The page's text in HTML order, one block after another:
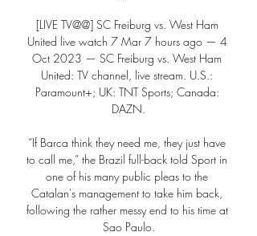
[LIVE TV@@] SC Freiburg vs. West Ham
United live watch 7 Mar 7 hours ago — 4
Oct 2023 — SC Freiburg vs. West Ham
United: TV channel, live stream. U.S.:
Paramount+; UK: TNT Sports; Canada:
DAZN.
“If Barca think they need me, they just have
to call me,” the Brazil full-back told Sport in
one of his many public pleas to the
Catalan's management to take him back,
following the rather messy end to his time at
Sao Paulo.